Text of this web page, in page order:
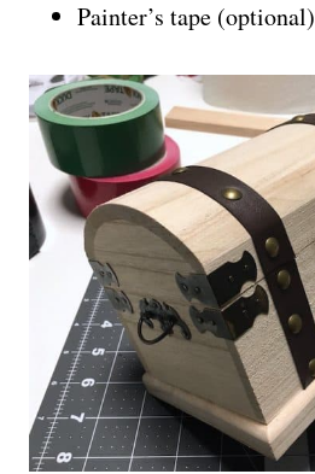
Painter’s tape (optional)